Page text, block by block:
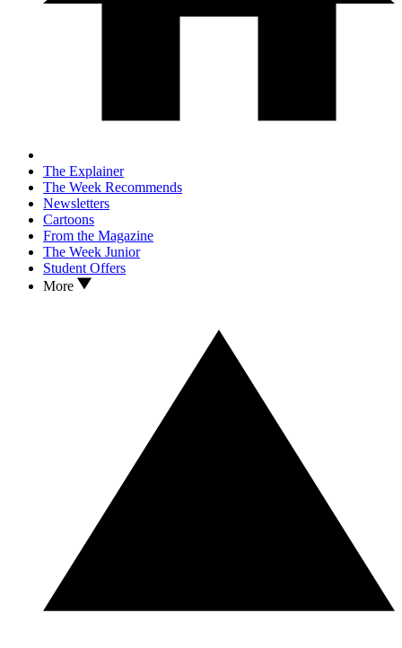
The Explainer
The Week Recommends
Newsletters
Cartoons
From the Magazine
The Week Junior
Student Offers
More